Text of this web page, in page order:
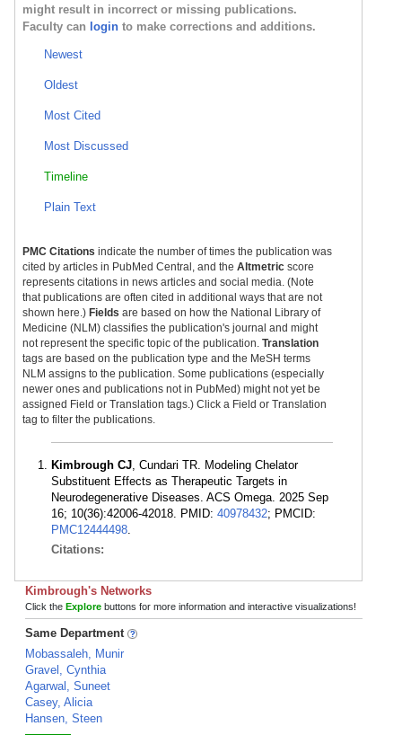
might result in incorrect or missing publications.
Faculty can login to make corrections and additions.
Newest
Oldest
Most Cited
Most Discussed
Timeline
Plain Text
PMC Citations indicate the number of times the publication was
cited by articles in PubMed Central, and the Altmetric score
represents citations in news articles and social media. (Note
that publications are often cited in additional ways that are not
shown here.) Fields are based on how the National Library of
Medicine (NLM) classifies the publication's journal and might
not represent the specific topic of the publication. Translation
tags are based on the publication type and the MeSH terms
NLM assigns to the publication. Some publications (especially
newer ones and publications not in PubMed) might not yet be
assigned Field or Translation tags.) Click a Field or Translation
tag to filter the publications.
Kimbrough CJ, Cundari TR. Modeling Chelator
Substituent Effects as Therapeutic Targets in
Neurodegenerative Diseases. ACS Omega. 2025 Sep
16; 10(36):42006-42018. PMID: 40978432; PMCID:
PMC12444498.
Citations:
Kimbrough's Networks
Click the Explore buttons for more information and interactive visualizations!
Same Department
Mobassaleh, Munir
Gravel, Cynthia
Agarwal, Suneet
Casey, Alicia
Hansen, Steen